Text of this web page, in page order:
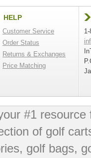
HELP
Customer Service
Order Status
Returns & Exchanges
Price Matching
#1
of golf
golf bags,